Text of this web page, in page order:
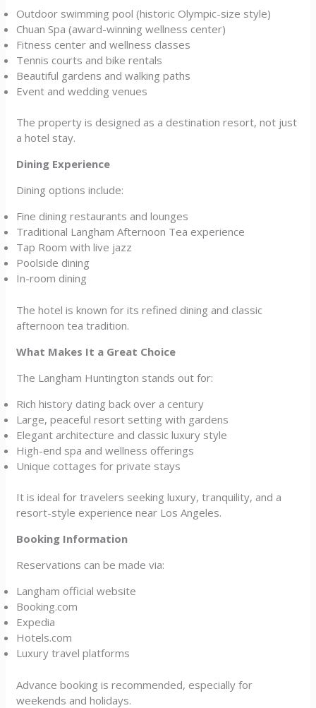
Outdoor swimming pool (historic Olympic-size style)
Chuan Spa (award-winning wellness center)
Fitness center and wellness classes
Tennis courts and bike rentals
Beautiful gardens and walking paths
Event and wedding venues
The property is designed as a destination resort, not just
a hotel stay.
Dining Experience
Dining options include:
Fine dining restaurants and lounges
Traditional Langham Afternoon Tea experience
Tap Room with live jazz
Poolside dining
In-room dining
The hotel is known for its refined dining and classic
afternoon tea tradition.
What Makes It a Great Choice
The Langham Huntington stands out for:
Rich history dating back over a century
Large, peaceful resort setting with gardens
Elegant architecture and classic luxury style
High-end spa and wellness offerings
Unique cottages for private stays
It is ideal for travelers seeking luxury, tranquility, and a
resort-style experience near Los Angeles.
Booking Information
Reservations can be made via:
Langham official website
Booking.com
Expedia
Hotels.com
Luxury travel platforms
Advance booking is recommended, especially for
weekends and holidays.